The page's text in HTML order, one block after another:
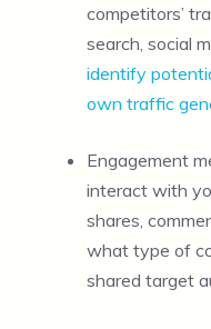
competitors’
search, social
identify
own traffic
Engagement
interact with
shares,
what type of
shared target